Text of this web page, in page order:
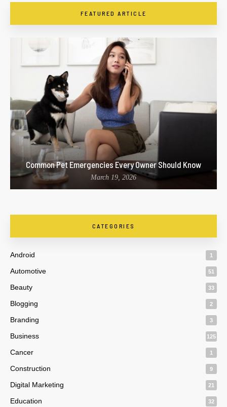
FEATURED ARTICLE
Common Pet Emergencies Every Owner Should Know
March 19, 2026
CATEGORIES
Android 1
Automotive 51
Beauty 33
Blogging 2
Branding 3
Business 125
Cancer 1
Construction 9
Digital Marketing 21
Education 32